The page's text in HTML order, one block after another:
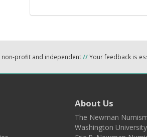
non-profit and independent//Your feedback is
About Us
The Newman
Washington